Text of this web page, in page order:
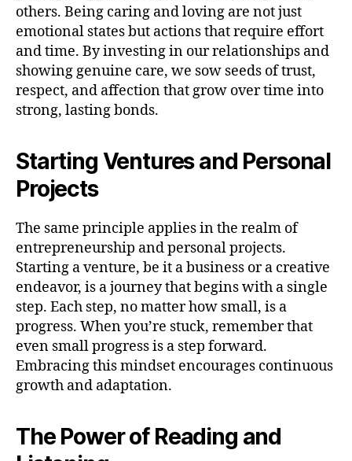
others. Being caring and loving are not just
emotional states but actions that require effort
and time. By investing in our relationships and
showing genuine care, we sow seeds of trust,
respect, and affection that grow over time into
strong, lasting bonds.
Starting Ventures and Personal
Projects
The same principle applies in the realm of
entrepreneurship and personal projects.
Starting a venture, be it a business or a creative
endeavor, is a journey that begins with a single
step. Each step, no matter how small, is a
progress. When you’re stuck, remember that
even small progress is a step forward.
Embracing this mindset encourages continuous
growth and adaptation.
The Power of Reading and